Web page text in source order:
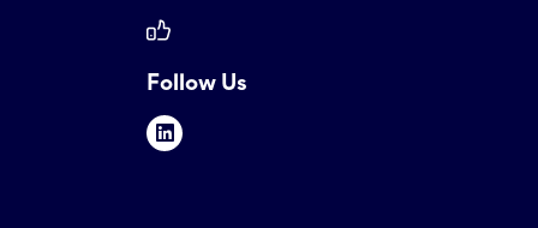
Follow Us